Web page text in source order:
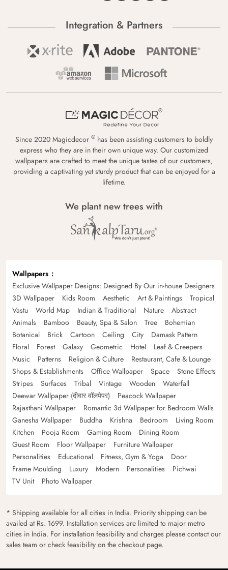
Integration & Partners
Since 2020 Magicdecor ® has been assisting customers to boldly
express who they are in their own unique way. Our customized
wallpapers are crafted to meet the unique tastes of our customers,
providing a captivating yet sturdy product that can be enjoyed for a
lifetime.
We plant new trees with
Wallpapers
Exclusive Wallpaper Designs: Designed By Our in-house Designers
3D Wallpaper
Kids Room Aesthetic Art & Paintings
Tropical
Vastu
World Map Indian & Traditional Nature
Abstract
Animals
Bamboo Beauty, Spa & Salon Tree
Bohemian
Botanical
Brick Cartoon Ceiling City
Damask Pattern
Floral
Forest Galaxy Geometric Hotel
Leaf & Creepers
Music
Patterns Religion & Culture
Restaurant, Cafe & Lounge
Shops & Establishments
Office Wallpaper Space
Stone Effects
Stripes
Surfaces Tribal Vintage Wooden
Waterfall
Deewar Wallpaper (दीवार वॉलपेपर)
Peacock Wallpaper
Rajasthani Wallpaper
Romantic 3d Wallpaper for Bedroom Walls
Ganesha Wallpaper
Buddha Krishna Bedroom
Living Room
Kitchen
Pooja Room Gaming Room
Dining Room
Guest Room
Floor Wallpaper
Furniture Wallpaper
Personalities
Educational Fitness, Gym & Yoga
Door
Frame Moulding
Luxury Modern Personalities
Pichwai
TV Unit
Photo Wallpaper
* Shipping available for all cities in India. Priority shipping can be
availed at Rs. 1699. Installation services are limited to major metro
cities in India. For installation feasibility and charges please contact our
sales team or check feasibility on the checkout page.